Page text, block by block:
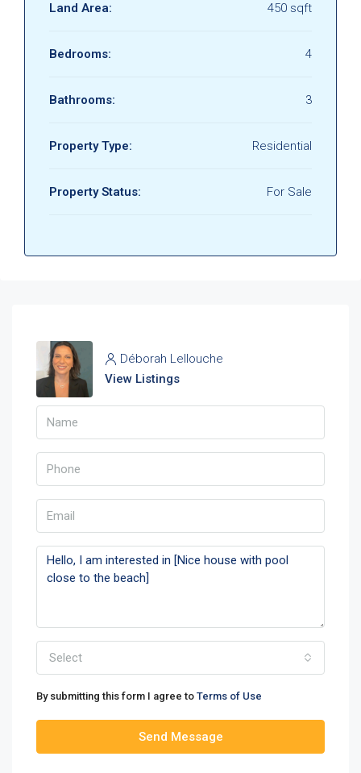
Land Area: 450 sqft
Bedrooms: 4
Bathrooms: 3
Property Type: Residential
Property Status: For Sale
Déborah Lellouche
View Listings
Select
By submitting this form I agree to Terms of Use
Send Message